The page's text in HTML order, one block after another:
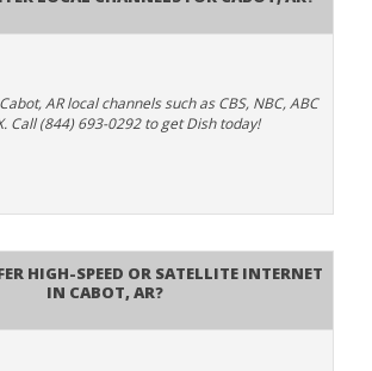
AR local channels such as CBS, NBC, ABC
Call (844) 693-0292 to get Dish today!
High-Speed or Satellite Internet
in Cabot, AR?